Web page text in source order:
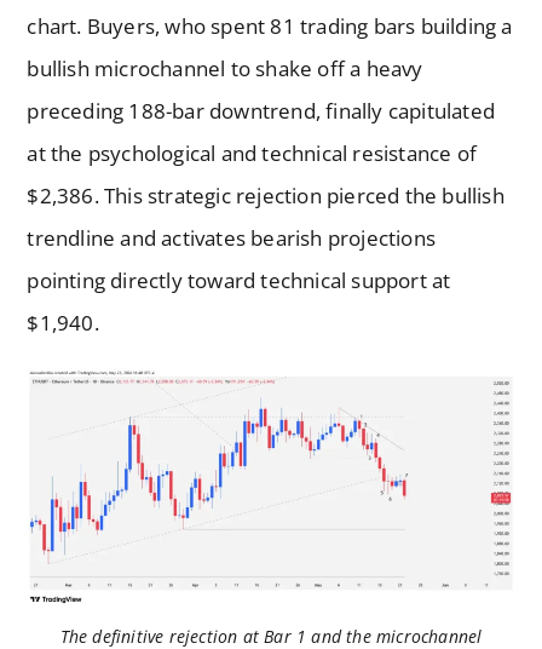
chart. Buyers, who spent 81 trading bars building a
bullish microchannel to shake off a heavy
preceding 188-bar downtrend, finally capitulated
at the psychological and technical resistance of
$2,386. This strategic rejection pierced the bullish
trendline and activates bearish projections
pointing directly toward technical support at
$1,940.
The definitive rejection at Bar 1 and the microchannel